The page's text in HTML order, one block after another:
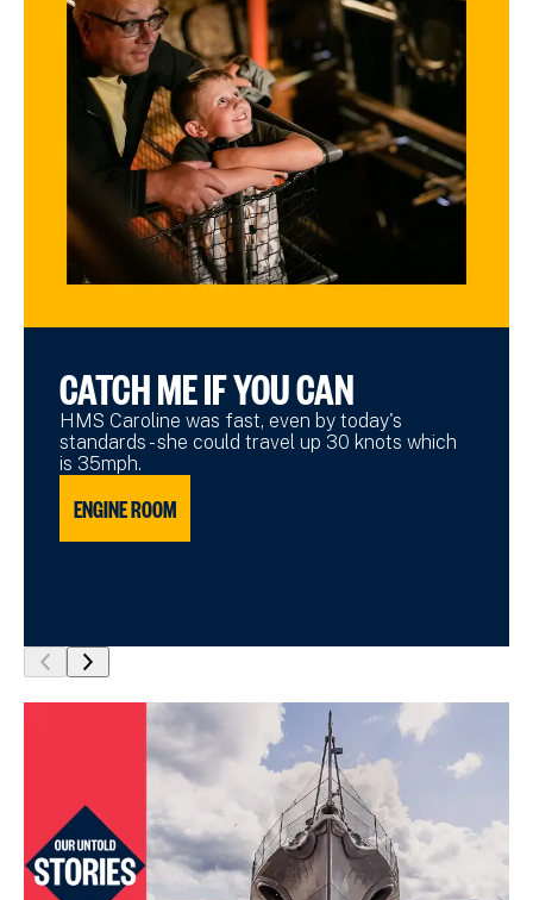
CATCH ME IF YOU CAN
HMS Caroline was fast, even by today's
standards - she could travel up 30 knots which
is 35mph.
ENGINE ROOM
show
previous
show
next